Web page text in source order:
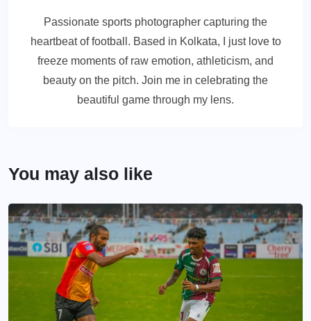
Passionate sports photographer capturing the
heartbeat of football. Based in Kolkata, I just love to
freeze moments of raw emotion, athleticism, and
beauty on the pitch. Join me in celebrating the
beautiful game through my lens.
You may also like